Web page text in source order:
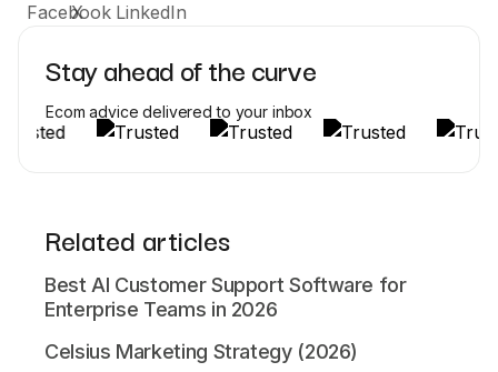
Stay ahead of the curve
Ecom advice delivered to your inbox
Related articles
Best AI Customer Support Software for
Enterprise Teams in 2026
Celsius Marketing Strategy (2026)